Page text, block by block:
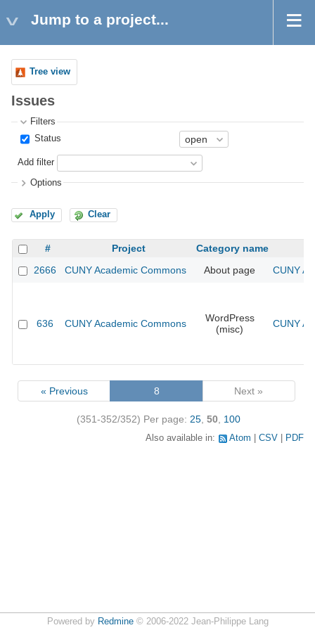
Jump to a project...
Tree view
Issues
Filters
Status
Add filter
Options
Apply Clear
# Project
Category name
2666
CUNY Academic Commons About page CUNY
636 CUNY Academic Commons
WordPress
(misc)
CUNY
« Previous 8 Next »
(351-352/352) Per page: 25 50 100
Also available in: Atom CSV PDF
Powered by Redmine© 2006-2022 Jean-Philippe Lang